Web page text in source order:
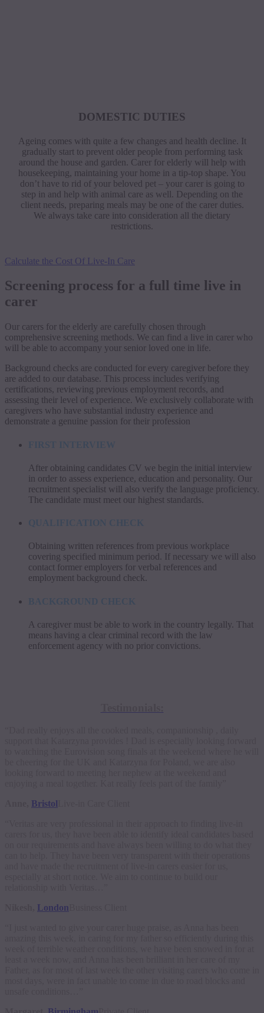
DOMESTIC DUTIES
Ageing comes with quite a few changes and health decline. It
gradually start to prevent older people from performing task
around the house and garden. Carer for elderly will help with
housekeeping, maintaining your home in a tip-top shape. You
don’t have to rid of your beloved pet – your carer is going to
step in and help with animal care as well. Depending on the
client needs, preparing meals may be one of the carer duties.
We always take care into consideration all the dietary
restrictions.
Calculate the Cost Of Live-In Care
Screening process for a full time live in
carer
Our carers for the elderly are carefully chosen through
comprehensive screening methods. We can find a live in carer who
will be able to accompany your senior loved one in life.
Background checks are conducted for every caregiver before they
are added to our database. This process includes verifying
certifications, reviewing previous employment records, and
assessing their level of experience. We exclusively collaborate with
caregivers who have substantial industry experience and
demonstrate a genuine passion for their profession
FIRST INTERVIEW
After obtaining candidates CV we begin the initial interview
in order to assess experience, education and personality. Our
recruitment specialist will also verify the language proficiency.
The candidate must meet our highest standards.
QUALIFICATION CHECK
Obtaining written references from previous workplace
covering specified minimum period. If necessary we will also
contact former employers for verbal references and
employment background check.
BACKGROUND CHECK
A caregiver must be able to work in the country legally. That
means having a clear criminal record with the law
enforcement agency with no prior convictions.
Bristol
London